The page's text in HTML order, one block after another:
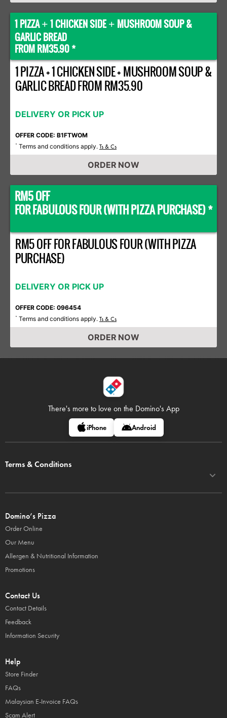
1 PIZZA+ 1 CHICKEN SIDE + MUSHROOM SOUP &
GARLIC BREAD
FROM RM35.90 *
1 PIZZA + 1 CHICKEN SIDE + MUSHROOM SOUP &
GARLIC BREAD FROM RM35.90
DELIVERY OR PICK UP
OFFER CODE: B1FTWOM
* Terms and conditions apply. Ts & Cs
ORDER NOW
RM5 OFF
FOR FABULOUS FOUR (WITH PIZZA PURCHASE) *
RM5 OFF FOR FABULOUS FOUR (WITH PIZZA
PURCHASE)
DELIVERY OR PICK UP
OFFER CODE: 096454
* Terms and conditions apply. Ts & Cs
ORDER NOW
There's more to love on the Domino's App
iPhone Android
Terms & Conditions
Domino’s Pizza
Order Online
Our Menu
Allergen & Nutritional Information
Promotions
Contact Us
Contact Details
Feedback
Information Security
Help
Store Finder
FAQs
Malaysian E-Invoice FAQs
Scam Alert